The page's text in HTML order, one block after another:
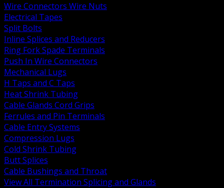
Wire Connectors Wire Nuts
Electrical Tapes
Split Bolts
Inline Splices and Reducers
Ring Fork Spade Terminals
Push In Wire Connectors
Mechanical Lugs
H Taps and C Taps
Heat Shrink Tubing
Cable Glands Cord Grips
Ferrules and Pin Terminals
Cable Entry Systems
Compression Lugs
Cold Shrink Tubing
Butt Splices
Cable Bushings and Throat
View All Termination Splicing and Glands